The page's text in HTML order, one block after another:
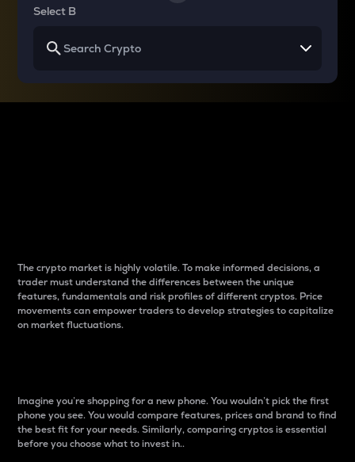
Select B
The crypto market is highly volatile. To make informed decisions, a
trader must understand the differences between the unique
features, fundamentals and risk profiles of different cryptos. Price
movements can empower traders to develop strategies to capitalize
on market fluctuations.
Imagine you’re shopping for a new phone. You wouldn’t pick the first
phone you see. You would compare features, prices and brand to find
the best fit for your needs. Similarly, comparing cryptos is essential
before you choose what to invest in..